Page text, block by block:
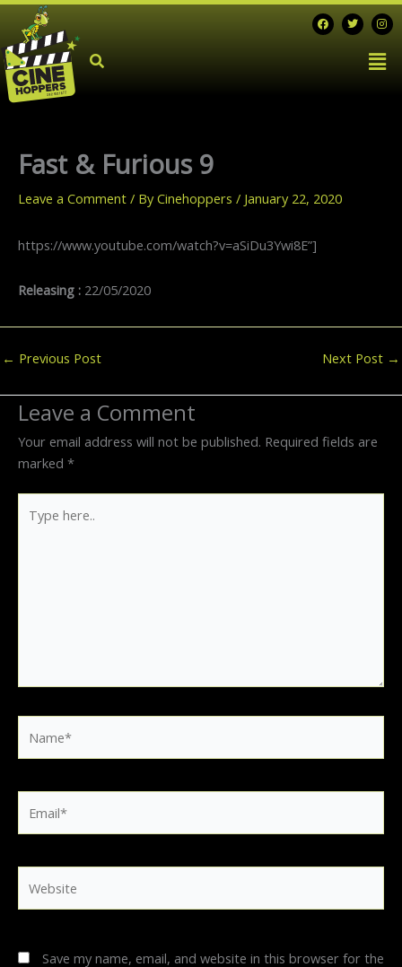
Skip
content
F
a
c
T
w
i
I
n
s
t
a
g
Fast & Furious 9
Leave a Comment / ByCinehoppers / January 22, 2020
https://www.youtube.com/watch?v=aSiDu3Ywi8E”]
Releasing : 22/05/2020
← Previous Post Next Post →
Leave a Comment
Your email address will not be published. Required fields are
marked *
here..
Save my name, email, and website in this browser for the